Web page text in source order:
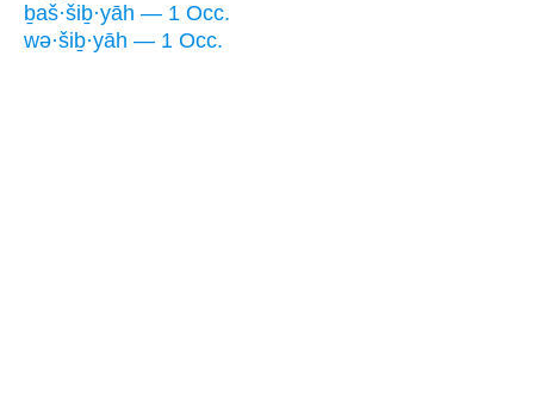
ḇaš·šiḇ·yāh — 1 Occ.
wə·šiḇ·yāh — 1 Occ.